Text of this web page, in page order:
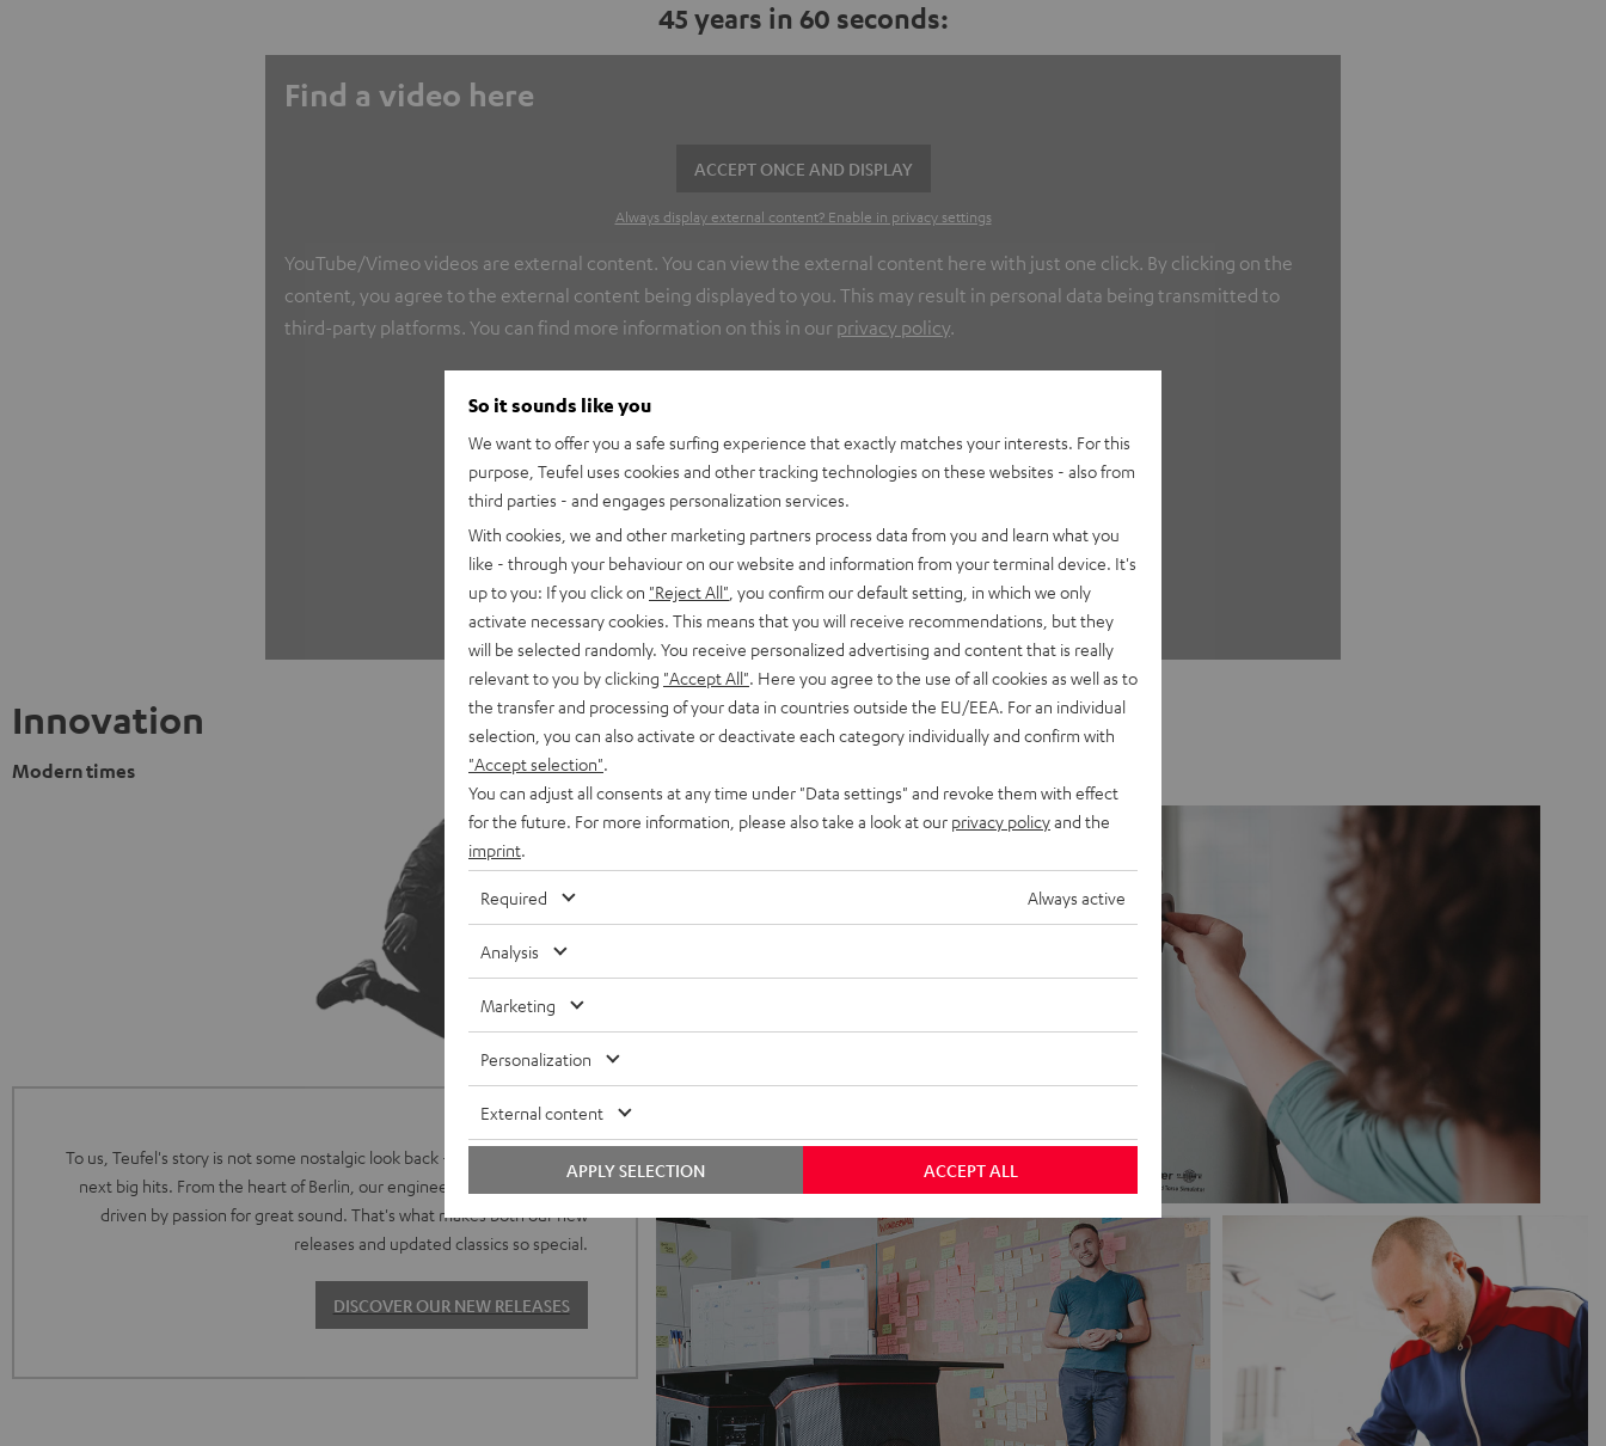
45 years in 60 seconds:
Find a video here
ACCEPT ONCE AND DISPLAY
Always display external content? Enable in privacy settings
YouTube/Vimeo videos are external content. You can view the external content here with just one click. By clicking on the
content, you agree to the external content being displayed to you. This may result in personal data being transmitted to
third-party platforms. You can find more information on this in our privacy policy.
Innovation
Modern times
To us, Teufel's story is not some nostalgic look back - it's the intro to our
next big hits. From the heart of Berlin, our engineering and design are
driven by passion for great sound. That's what makes both our new
releases and updated classics so special.
DISCOVER OUR NEW RELEASES
So it sounds like you
We want to offer you a safe surfing experience that exactly matches your interests. For this
purpose, Teufel uses cookies and other tracking technologies on these websites - also from
third parties - and engages personalization services.
With cookies, we and other marketing partners process data from you and learn what you
like - through your behaviour on our website and information from your terminal device. It's
up to you: If you click on "Reject All" , you confirm our default setting, in which we only
activate necessary cookies. This means that you will receive recommendations, but they
will be selected randomly. You receive personalized advertising and content that is really
relevant to you by clicking "Accept All" . Here you agree to the use of all cookies as well as to
the transfer and processing of your data in countries outside the EU/EEA. For an individual
selection, you can also activate or deactivate each category individually and confirm with
"Accept selection"
You can adjust all consents at any time under "Data settings" and revoke them with effect
for the future. For more information, please also take a look at our privacy policyand the
imprint
Required Always active
Analysis
Marketing
Personalization
External content
ACCEPT ALL
APPLY SELECTION